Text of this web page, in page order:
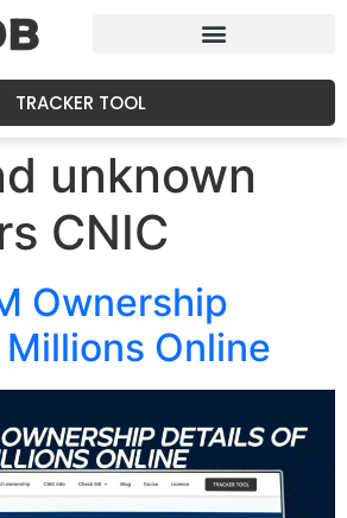
TRACKER TOOL
unknown
CNIC
Ownership
Online